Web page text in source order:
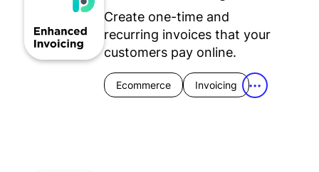
Create one-time and
recurring invoices that your
customers pay online.
Ecommerce Invoicing •••